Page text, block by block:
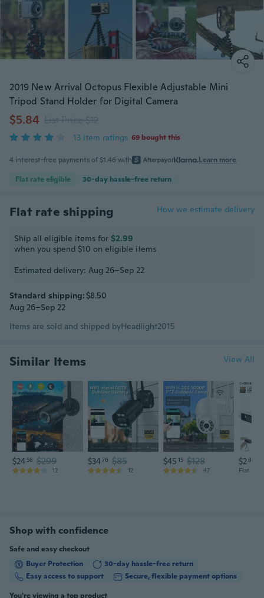
2019 New Arrival Octopus Flexible Adjustable Mini
Tripod Stand Holder for Digital Camera
$5.84 List Price $12
13 item ratings 69 bought this
4 interest-free payments of $1.46 with or Learn more
Flat rate eligible 30-day hassle-free return
Flat rate shipping How we estimate delivery
Ship all eligible items for $2.99
when you spend $10 on eligible items
Estimated delivery: Aug 26–Sep 22
Standard shipping:$8.50
Aug 26–Sep 22
Items are sold and shipped byHeadlight2015
Similar Items View All
$24 58 $299
12
$3476 $85
12
$45 15 $128
47
$288
Flat
Shop with confidence
Safe and easy checkout
Buyer Protection
30-day hassle-free return
Easy access to support
Secure, flexible payment options
You're viewing a top product